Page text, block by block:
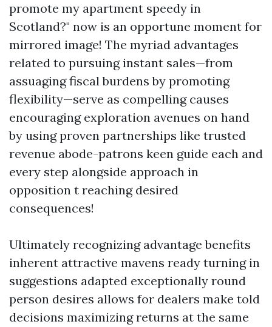
promote my apartment speedy in
Scotland?" now is an opportune moment for
mirrored image! The myriad advantages
related to pursuing instant sales—from
assuaging fiscal burdens by promoting
flexibility—serve as compelling causes
encouraging exploration avenues on hand
by using proven partnerships like trusted
revenue abode-patrons keen guide each and
every step alongside approach in
opposition t reaching desired
consequences!
Ultimately recognizing advantage benefits
inherent attractive mavens ready turning in
suggestions adapted exceptionally round
person desires allows for dealers make told
decisions maximizing returns at the same